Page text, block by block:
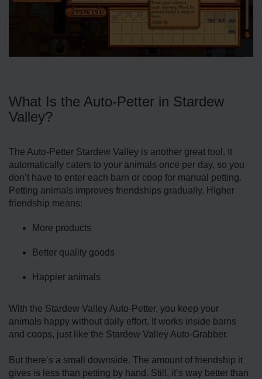
What Is the Auto-Petter in Stardew
Valley?
The Auto-Petter Stardew Valley is another great tool. It
automatically caters to your animals once per day, so you
don’t have to enter each barn or coop for manual petting.
Petting animals improves friendships gradually. Higher
friendship means:
More products
Better quality goods
Happier animals
With the Stardew Valley Auto-Petter, you keep your
animals happy without daily effort. It works inside barns
and coops, just like the Stardew Valley Auto-Grabber.
But there’s a small downside. The amount of friendship it
gives is less than petting by hand. Still, it’s way better than